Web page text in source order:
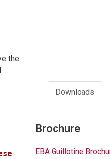
the
Downloads
Brochure
EBA Guillotine